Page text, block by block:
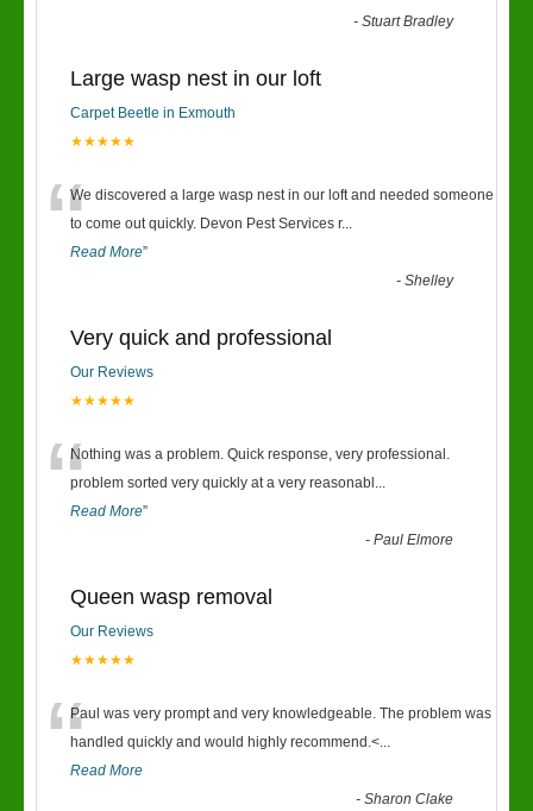
-Stuart Bradley
Large wasp nest in our loft
Carpet Beetle in Exmouth
★★★★★
“We discovered a large wasp nest in our loft and needed someone
to come out quickly. Devon Pest Services r...
Read More”
-Shelley
Very quick and professional
Our Reviews
★★★★★
“Nothing was a problem. Quick response, very professional.
problem sorted very quickly at a very reasonabl ...
Read More”
-Paul Elmore
Queen wasp removal
Our Reviews
★★★★★
“Paul was very prompt and very knowledgeable. The problem was
handled quickly and would highly recommend.<...
Read More
-Sharon Clake